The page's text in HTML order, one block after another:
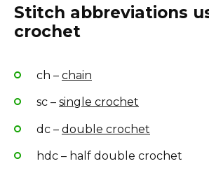
Stitch abbreviations
crochet
ch – chain
sc – single crochet
dc – double crochet
hdc – half double crochet